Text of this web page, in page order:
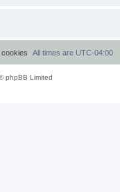
All times are UTC-04:00
cookies
phpBB Limited